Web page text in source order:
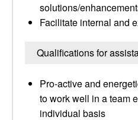
solutions/
Facilitate internal and
Qualifications for
Pro-active and
to work well in a team
individual basis